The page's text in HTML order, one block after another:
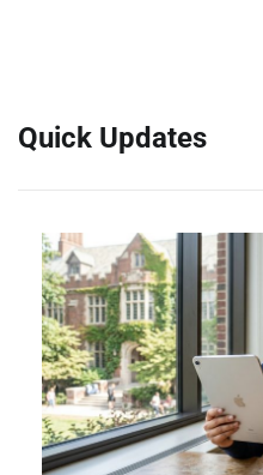
Quick Updates